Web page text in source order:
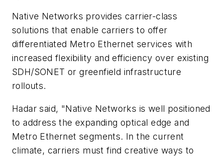
Native Networks provides carrier-class
solutions that enable carriers to offer
differentiated Metro Ethernet services with
increased flexibility and efficiency over existing
SDH/SONET or greenfield infrastructure
rollouts.
Hadar said, "Native Networks is well positioned
to address the expanding optical edge and
Metro Ethernet segments. In the current
climate, carriers must find creative ways to